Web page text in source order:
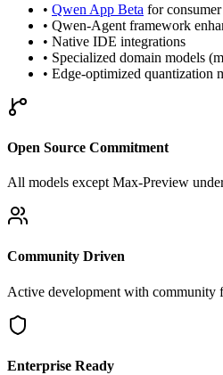
• Qwen App Beta for consumer
• Qwen-Agent framework
• Native IDE integrations
• Specialized domain models
• Edge-optimized quantization
Open Source Commitment
All models except Max-Preview
Community Driven
Active development with community
Enterprise Ready